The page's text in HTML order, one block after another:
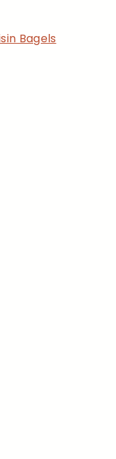
Bagels